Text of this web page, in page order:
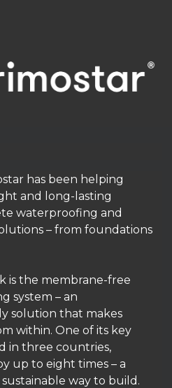
has been helping
and long-lasting
waterproofing and
– from foundations
is the membrane-free
system – an
solution that makes
within. One of its key
in three countries,
up to eight times – a
way to build.